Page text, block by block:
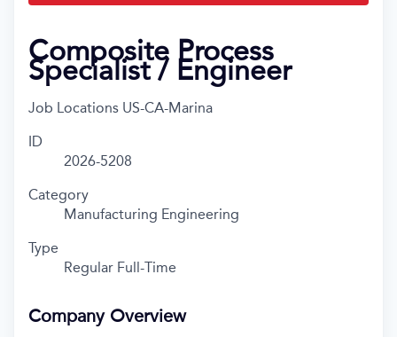
Composite Process
Specialist / Engineer
Job Locations US-CA-Marina
ID
2026-5208
Category
Manufacturing Engineering
Type
Regular Full-Time
Company Overview